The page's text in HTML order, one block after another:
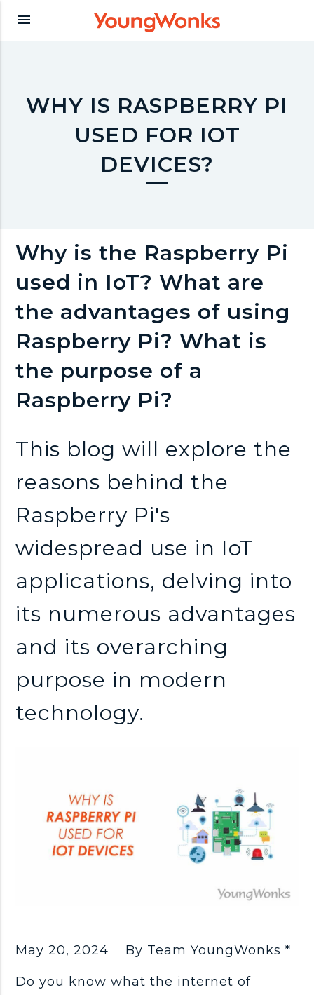
Y
u
n
o
n
k
menu
WHY IS RASPBERRY PI
USED FOR IOT
DEVICES?
Why is the Raspberry Pi
used in IoT? What are
the advantages of using
Raspberry Pi? What is
the purpose of a
Raspberry Pi?
This blog will explore the
reasons behind the
Raspberry Pi's
widespread use in IoT
applications, delving into
its numerous advantages
and its overarching
purpose in modern
technology.
May 20, 2024 By Team YoungWonks *
Do you know what the internet of